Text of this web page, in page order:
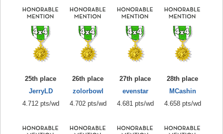
25th place
JerryLD
4.712 pts/wd
26th place
zolorbowl
4.702 pts/wd
27th place
evenstar
4.681 pts/wd
28th place
MCashin
4.658 pts/wd